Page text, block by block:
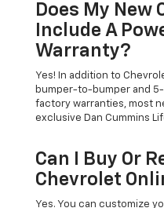
Does My New
Include A
Warranty?
Yes! In addition to
bumper-to-bumper and
factory warranties, most
exclusive Dan Cummins
Can I Buy Or
Chevrolet
Yes. You can customize